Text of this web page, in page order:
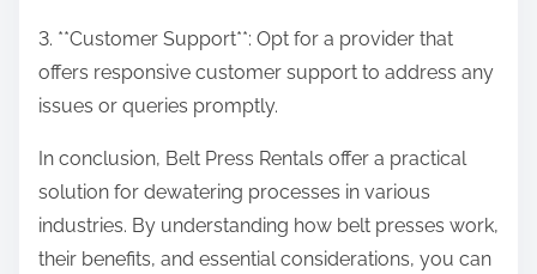
3. **Customer Support**: Opt for a provider that
offers responsive customer support to address any
issues or queries promptly.
In conclusion, Belt Press Rentals offer a practical
solution for dewatering processes in various
industries. By understanding how belt presses work,
their benefits, and essential considerations, you can